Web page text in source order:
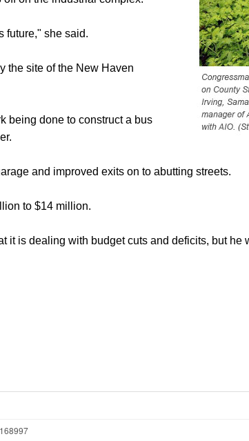
future," she said.
the site of the New Haven
being done to construct a bus
and improved exits on to abutting streets.
to $14 million.
is dealing with budget cuts and deficits, but
168997